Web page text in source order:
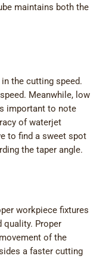
maintains both the
the cutting speed.
Meanwhile, low
important to note
of waterjet
to find a sweet spot
the taper angle.
workpiece fixtures
quality. Proper
of the
a faster cutting